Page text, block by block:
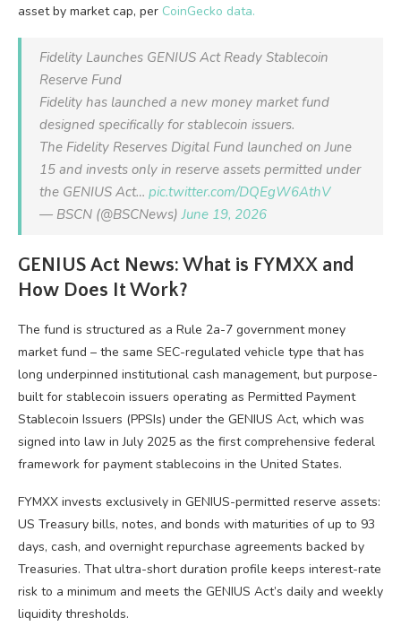
asset by market cap, per CoinGecko data.
Fidelity Launches GENIUS Act Ready Stablecoin
Reserve Fund
Fidelity has launched a new money market fund
designed specifically for stablecoin issuers.
The Fidelity Reserves Digital Fund launched on June
15 and invests only in reserve assets permitted under
the GENIUS Act… pic.twitter.com/DQEgW6AthV
— BSCN (@BSCNews)June 19, 2026
GENIUS Act News: What is FYMXX and
How Does It Work?
The fund is structured as a Rule 2a-7 government money
market fund – the same SEC-regulated vehicle type that has
long underpinned institutional cash management, but purpose-
built for stablecoin issuers operating as Permitted Payment
Stablecoin Issuers (PPSIs) under the GENIUS Act, which was
signed into law in July 2025 as the first comprehensive federal
framework for payment stablecoins in the United States.
FYMXX invests exclusively in GENIUS-permitted reserve assets:
US Treasury bills, notes, and bonds with maturities of up to 93
days, cash, and overnight repurchase agreements backed by
Treasuries. That ultra-short duration profile keeps interest-rate
risk to a minimum and meets the GENIUS Act’s daily and weekly
liquidity thresholds.